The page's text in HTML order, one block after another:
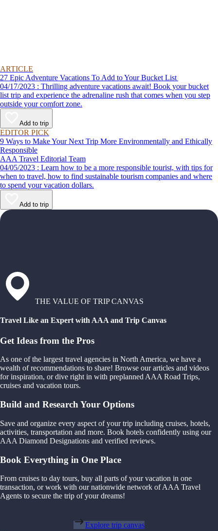
ARTICLE
27 Epic Adventure Vacations To Add to Your Bucket List
04/17/2023 : Thrilling adventure vacations await! Book your bucket
list trip and experience the adrenaline rush that comes when you step
outside your comfort zone.
Add to trip
EDITOR PICK
9 Ways to Make Your Next Trip More Environmentally and Ethically
Responsible
AAA Travel Editorial Team
04/05/2023 : Learn how to be a more responsible tourist, with tips for
when to travel, how to find sustainable tourism companies and where
to spend your vacation dollars.
Add to trip
THE VALUE OF TRIP CANVAS
Travel Like an Expert with AAA and Trip Canvas
Get Ideas from the Pros
As one of the largest travel agencies in North America, we have a
wealth of recommendations to share! Browse our articles and videos
for inspiration, or dive right in with preplanned AAA Road Trips,
cruises and vacation tours.
Build and Research Your Options
Save and organize every aspect of your trip including cruises, hotels,
activities, transportation and more. Book hotels confidently using our
AAA Diamond Designations and verified reviews.
Book Everything in One Place
From cruises to day tours, buy all parts of your vacation in one
transaction, or work with our nationwide network of AAA Travel
Agents to secure the trip of your dreams!
Explore trip canvas